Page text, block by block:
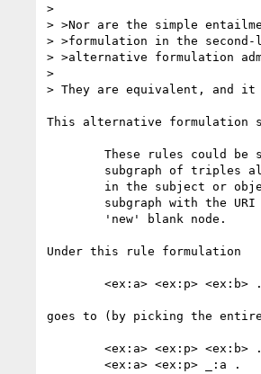
>
> >Nor are the simple
> >formulation in the
> >alternative formulation
>
> They are equivalent, and it
This alternative formulation
Under this rule formulation
goes to (by picking the